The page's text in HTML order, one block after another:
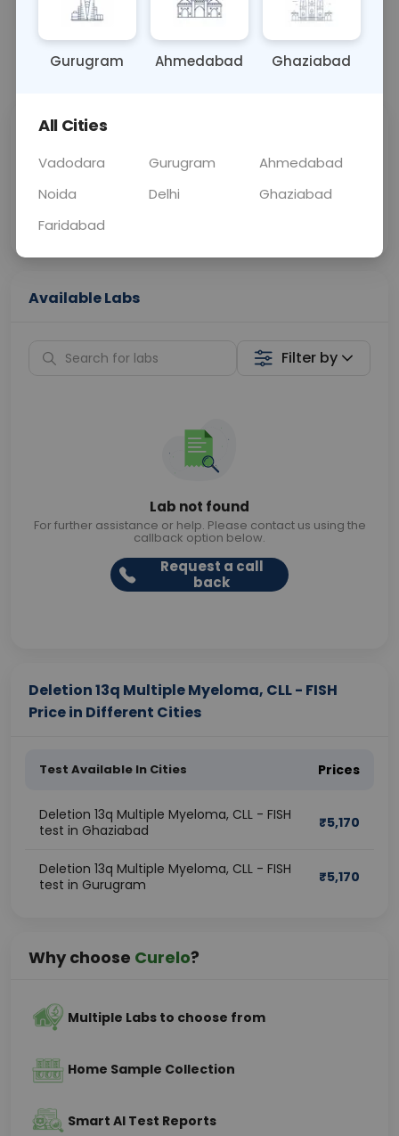
OTHER 0 - 0 hrs Fasting is not
📞Call Now 💬 Get a Callback
Price
Curelo
Home Sample
Collection
Available Labs
Filter by
Lab not found
For further assistance or help. Please contact us using the
callback option below.
Request a call
back
Deletion 13q Multiple Myeloma, CLL - FISH
Price in Different Cities
Test Available In Cities Prices
Deletion 13q Multiple Myeloma, CLL - FISH
test in Ghaziabad
₹5,170
Deletion 13q Multiple Myeloma, CLL - FISH
test in Gurugram
₹5,170
Why choose Curelo?
Multiple Labs to choose from
Home Sample Collection
Smart AI Test Reports
Gurugram Ahmedabad Ghaziabad
All Cities
Vadodara Gurugram
Ahmedabad
Noida
Delhi
Ghaziabad
Faridabad